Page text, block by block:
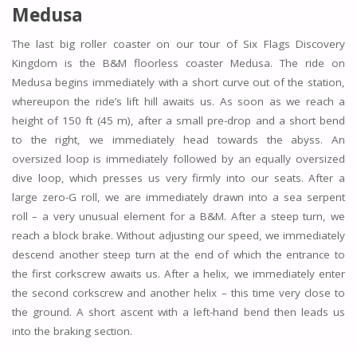
Medusa
The last big roller coaster on our tour of Six Flags Discovery
Kingdom is the B&M floorless coaster Medusa. The ride on
Medusa begins immediately with a short curve out of the station,
whereupon the ride’s lift hill awaits us. As soon as we reach a
height of 150 ft (45 m), after a small pre-drop and a short bend
to the right, we immediately head towards the abyss. An
oversized loop is immediately followed by an equally oversized
dive loop, which presses us very firmly into our seats. After a
large zero-G roll, we are immediately drawn into a sea serpent
roll – a very unusual element for a B&M. After a steep turn, we
reach a block brake. Without adjusting our speed, we immediately
descend another steep turn at the end of which the entrance to
the first corkscrew awaits us. After a helix, we immediately enter
the second corkscrew and another helix – this time very close to
the ground. A short ascent with a left-hand bend then leads us
into the braking section.